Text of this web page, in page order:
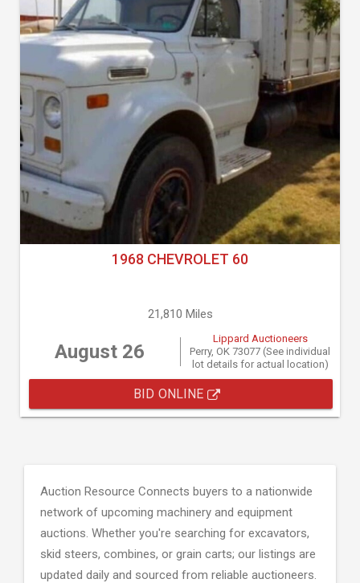
1968 CHEVROLET 60
21,810 Miles
August 26
Lippard Auctioneers
Perry, OK 73077 (See individual
lot details for actual location)
BID ONLINE
Auction Resource Connects buyers to a nationwide
network of upcoming machinery and equipment
auctions. Whether you're searching for excavators,
skid steers, combines, or grain carts; our listings are
updated daily and sourced from reliable auctioneers.